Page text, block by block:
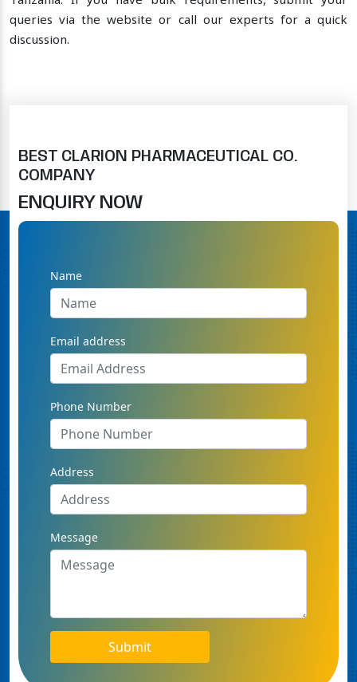
queries via the website or call our experts for a quick
discussion.
BEST CLARION PHARMACEUTICAL CO.
COMPANY
ENQUIRY NOW
Name
Email address
Phone Number
Address
Message
Submit